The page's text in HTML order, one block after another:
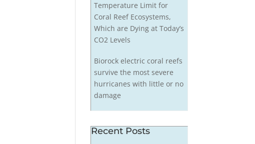
Temperature Limit for
Coral Reef Ecosystems,
Which are Dying at Today’s
CO2 Levels
Biorock electric coral reefs
survive the most severe
hurricanes with little or no
damage
Recent Posts